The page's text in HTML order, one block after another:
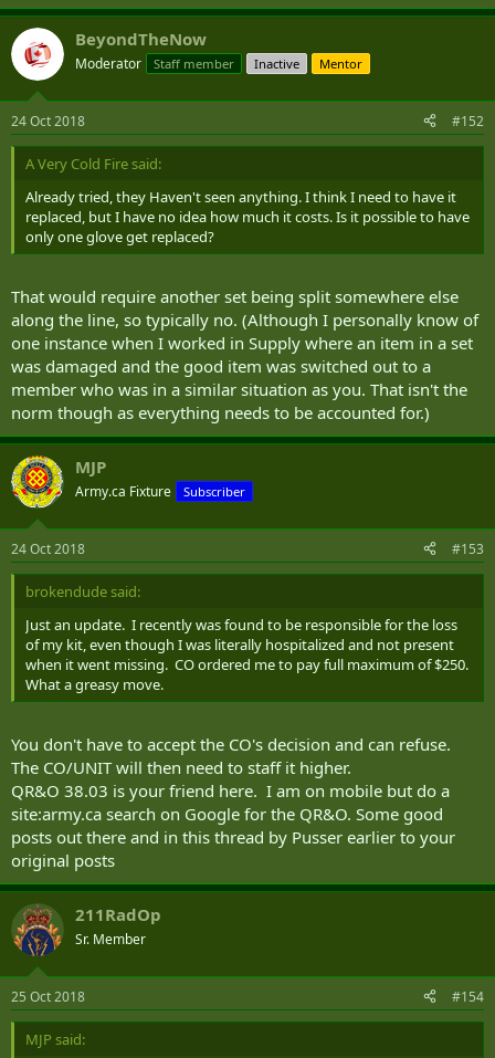
BeyondTheNow
Moderator Staff member Inactive Mentor
24 Oct 2018 #152
A Very Cold Fire said:
Already tried, they Haven't seen anything. I think I need to have it
replaced, but I have no idea how much it costs. Is it possible to have
only one glove get replaced?
That would require another set being split somewhere else
along the line, so typically no. (Although I personally know of
one instance when I worked in Supply where an item in a set
was damaged and the good item was switched out to a
member who was in a similar situation as you. That isn't the
norm though as everything needs to be accounted for.)
MJP
Army.ca Fixture Subscriber
24 Oct 2018 #153
brokendude said:
Just an update. I recently was found to be responsible for the loss
of my kit, even though I was literally hospitalized and not present
when it went missing. CO ordered me to pay full maximum of $250.
What a greasy move.
You don't have to accept the CO's decision and can refuse.
The CO/UNIT will then need to staff it higher.
QR&O 38.03 is your friend here. I am on mobile but do a
site:army.ca search on Google for the QR&O. Some good
posts out there and in this thread by Pusser earlier to your
original posts
211RadOp
Sr. Member
25 Oct 2018 #154
MJP said: